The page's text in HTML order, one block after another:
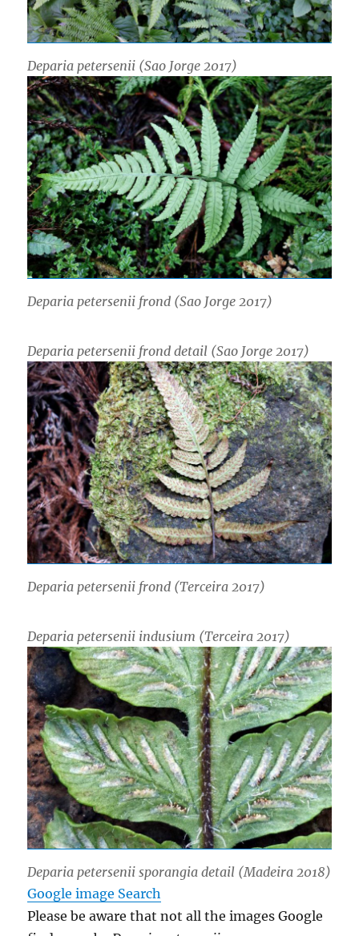
Deparia petersenii (Sao Jorge 2017)
Deparia petersenii frond (Sao Jorge 2017)
Deparia petersenii frond detail (Sao Jorge 2017)
Deparia petersenii frond (Terceira 2017)
Deparia petersenii indusium (Terceira 2017)
Deparia petersenii sporangia detail (Madeira 2018)
Google image Search
Please be aware that not all the images Google